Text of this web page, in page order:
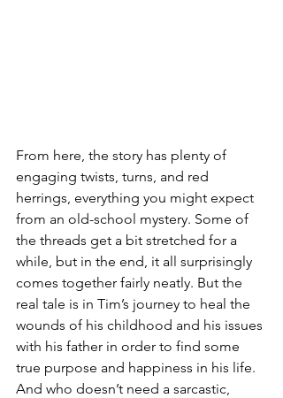
From here, the story has plenty of
engaging twists, turns, and red
herrings, everything you might expect
from an old-school mystery. Some of
the threads get a bit stretched for a
while, but in the end, it all surprisingly
comes together fairly neatly. But the
real tale is in Tim’s journey to heal the
wounds of his childhood and his issues
with his father in order to find some
true purpose and happiness in his life.
And who doesn’t need a sarcastic,